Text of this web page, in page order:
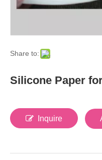
Share to:
Silicone Paper
Inquire